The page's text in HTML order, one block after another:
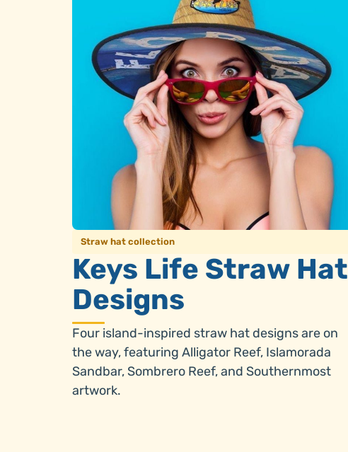
Straw hat collection
Keys Life Straw Hat
Designs
Four island-inspired straw hat designs are on
the way, featuring Alligator Reef, Islamorada
Sandbar, Sombrero Reef, and Southernmost
artwork.